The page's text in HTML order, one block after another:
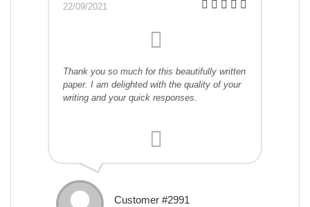
22/09/2021
Thank you so much for this beautifully written
paper. I am delighted with the quality of your
writing and your quick responses.
Customer #2991